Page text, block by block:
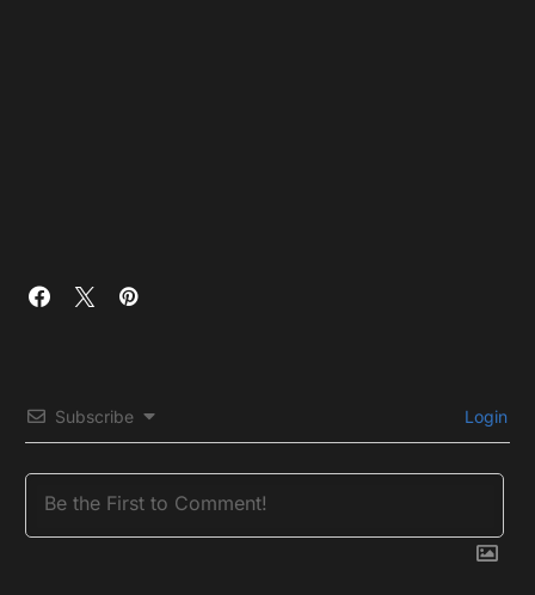
Subscribe Login